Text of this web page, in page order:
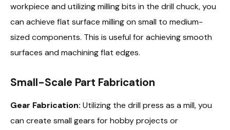
workpiece and utilizing milling bits in the drill chuck, you
can achieve flat surface milling on small to medium-
sized components. This is useful for achieving smooth
surfaces and machining flat edges.
Small-Scale Part Fabrication
Gear Fabrication: Utilizing the drill press as a mill, you
can create small gears for hobby projects or